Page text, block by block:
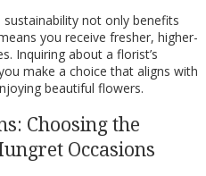
not only benefits
you receive fresher, higher-
Inquiring about a florist’s
make a choice that aligns with
beautiful flowers.
Choosing the
Occasions